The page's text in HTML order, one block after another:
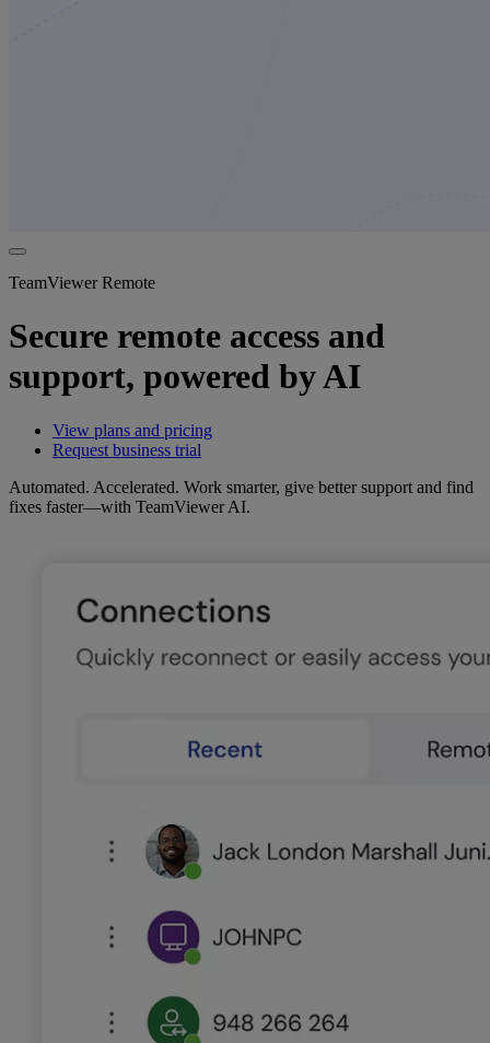
TeamViewer Remote
Secure remote access and
support, powered by AI
View plans and pricing
Request business trial
Automated. Accelerated. Work smarter, give better support and find
fixes faster—with TeamViewer AI.